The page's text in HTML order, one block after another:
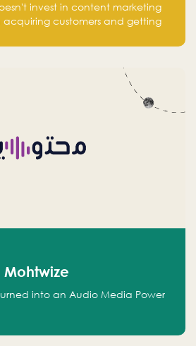
invest in content marketing
acquiring customers and getting
Mohtwize
into an Audio Media Power